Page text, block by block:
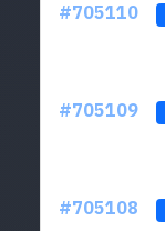
#705110
#705109
#705108